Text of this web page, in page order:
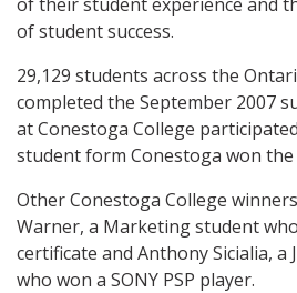
of student success.
29,129 students across the
completed the September 2007
at Conestoga College
student form Conestoga won the
Other Conestoga College
Warner, a Marketing student
certificate and Anthony Sicialia,
who won a SONY PSP player.